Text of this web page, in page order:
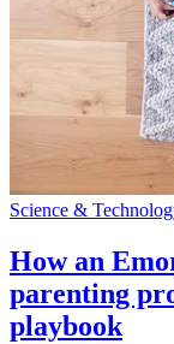
Science &
How an
parenting
playbook